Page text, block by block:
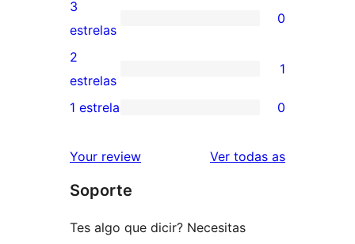
estrelas
de
4
estrelas
0
valoracións
de
3
3
estrelas
0
1
valoración
2
2
estrelas
1
de
1
1 estrela 0
Your review Ver todas asvaloracións
Soporte
Tes algo que dicir? Necesitas